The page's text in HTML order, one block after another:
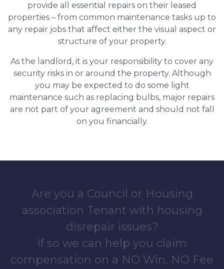
provide all essential repairs on their leased
properties – from common maintenance tasks up to
any repair jobs that affect either the visual aspect or
structure of your property.
As the landlord, it is your responsibility to cover any
security risks in or around the property. Although
you may be expected to do some light
maintenance such as replacing bulbs, major repairs
are not part of your agreement and should not fall
on you financially.
Are you a Council or Housing
association Tenant with housing
disrepair issues?
If so we can help you claim
compensation on a NO Win, NO Fee